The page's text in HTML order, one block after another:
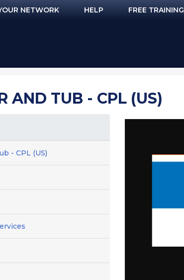
NETWORK HELP FREE TRAINING
AND TUB - CPL (US)
- CPL (US)